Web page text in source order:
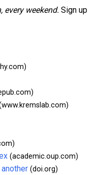
every weekend. Sign up
(academic.oup.com)
(doi.org)